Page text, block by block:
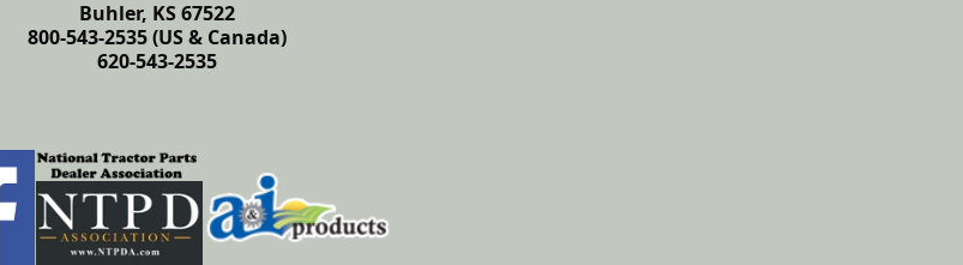
Buhler, KS 67522
800-543-2535 (US & Canada)
620-543-2535